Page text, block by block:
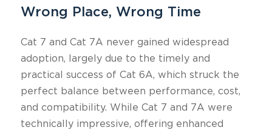
Wrong Place, Wrong Time
Cat 7 and Cat 7A never gained widespread
adoption, largely due to the timely and
practical success of Cat 6A, which struck the
perfect balance between performance, cost,
and compatibility. While Cat 7 and 7A were
technically impressive, offering enhanced